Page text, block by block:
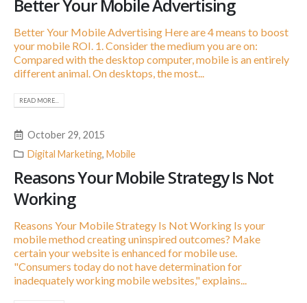
Better Your Mobile Advertising
Better Your Mobile Advertising Here are 4 means to boost
your mobile ROI. 1. Consider the medium you are on:
Compared with the desktop computer, mobile is an entirely
different animal. On desktops, the most...
READ MORE...
October 29, 2015
Digital Marketing,Mobile
Reasons Your Mobile Strategy Is Not
Working
Reasons Your Mobile Strategy Is Not Working Is your
mobile method creating uninspired outcomes? Make
certain your website is enhanced for mobile use.
"Consumers today do not have determination for
inadequately working mobile websites," explains...